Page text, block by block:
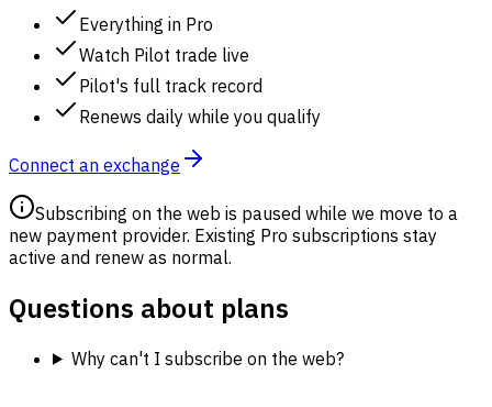
Everything in Pro
Watch Pilot trade live
Pilot's full track record
Renews daily while you qualify
Connect an exchange
Subscribing on the web is paused while we move to a
new payment provider. Existing Pro subscriptions stay
active and renew as normal.
Questions about plans
Why can't I subscribe on the web?